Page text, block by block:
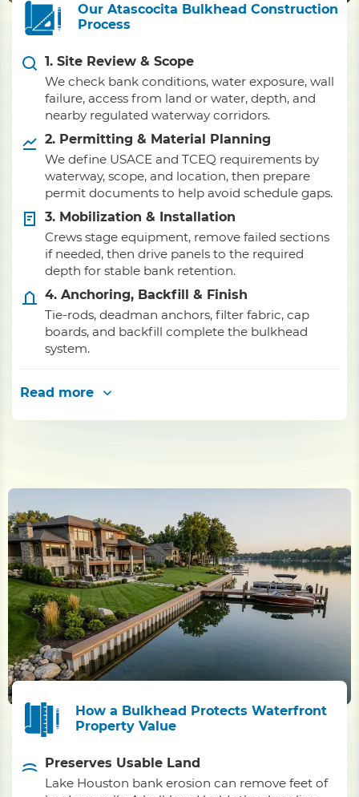
Our Atascocita Bulkhead Construction
Process
1. Site Review & Scope
We check bank conditions, water exposure, wall
failure, access from land or water, depth, and
nearby regulated waterway corridors.
2. Permitting & Material Planning
We define USACE and TCEQ requirements by
waterway, scope, and location, then prepare
permit documents to help avoid schedule gaps.
3. Mobilization & Installation
Crews stage equipment, remove failed sections
if needed, then drive panels to the required
depth for stable bank retention.
4. Anchoring, Backfill & Finish
Tie-rods, deadman anchors, filter fabric, cap
boards, and backfill complete the bulkhead
system.
Read more
How a Bulkhead Protects Waterfront
Property Value
Preserves Usable Land
Lake Houston bank erosion can remove feet of